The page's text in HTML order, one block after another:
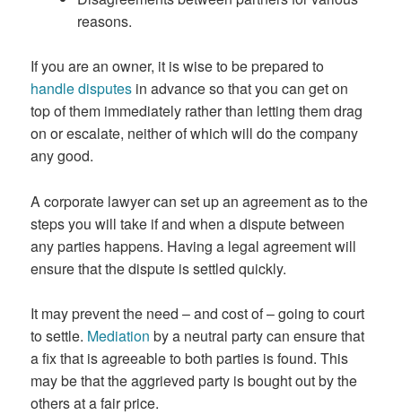
reasons.
If you are an owner, it is wise to be prepared to
handle disputes in advance so that you can get on
top of them immediately rather than letting them drag
on or escalate, neither of which will do the company
any good.
A corporate lawyer can set up an agreement as to the
steps you will take if and when a dispute between
any parties happens. Having a legal agreement will
ensure that the dispute is settled quickly.
It may prevent the need – and cost of – going to court
to settle. Mediation by a neutral party can ensure that
a fix that is agreeable to both parties is found. This
may be that the aggrieved party is bought out by the
others at a fair price.